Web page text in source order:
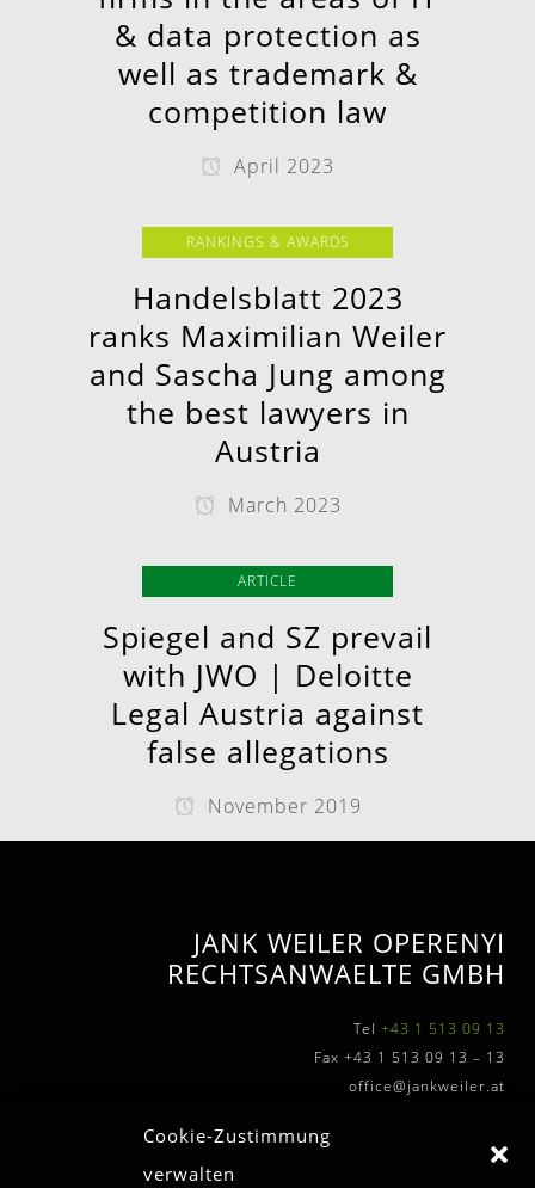
Cookie-Zustimmung
verwalten
& data protection as
well as trademark &
competition law
April 2023
RANKINGS & AWARDS
Handelsblatt 2023
ranks Maximilian Weiler
and Sascha Jung among
the best lawyers in
Austria
March 2023
ARTICLE
Spiegel and SZ prevail
with JWO | Deloitte
Legal Austria against
false allegations
November 2019
JANK WEILER OPERENYI
RECHTSANWAELTE GMBH
Tel +43 1 513 09 13
Fax +43 1 513 09 13 – 13
office@jankweiler.at